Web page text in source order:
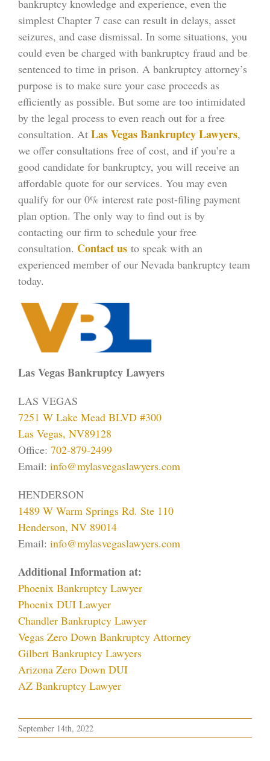
bankruptcy knowledge and experience, even the
simplest Chapter 7 case can result in delays, asset
seizures, and case dismissal. In some situations, you
could even be charged with bankruptcy fraud and be
sentenced to time in prison. A bankruptcy attorney’s
purpose is to make sure your case proceeds as
efficiently as possible. But some are too intimidated
by the legal process to even reach out for a free
consultation. At Las Vegas Bankruptcy Lawyers,
we offer consultations free of cost, and if you’re a
good candidate for bankruptcy, you will receive an
affordable quote for our services. You may even
qualify for our 0% interest rate post-filing payment
plan option. The only way to find out is by
contacting our firm to schedule your free
consultation. Contact usto speak with an
experienced member of our Nevada bankruptcy team
today.
Las Vegas Bankruptcy Lawyers
LAS VEGAS
7251 W Lake Mead BLVD #300
Las Vegas, NV89128
Office: 702-879-2499
Email: info@mylasvegaslawyers.com
HENDERSON
1489 W Warm Springs Rd. Ste 110
Henderson, NV 89014
Email: info@mylasvegaslawyers.com
Additional Information at:
Phoenix Bankruptcy Lawyer
Phoenix DUI Lawyer
Chandler Bankruptcy Lawyer
Vegas Zero Down Bankruptcy Attorney
Gilbert Bankruptcy Lawyers
Arizona Zero Down DUI
AZ Bankruptcy Lawyer
September 14th, 2022